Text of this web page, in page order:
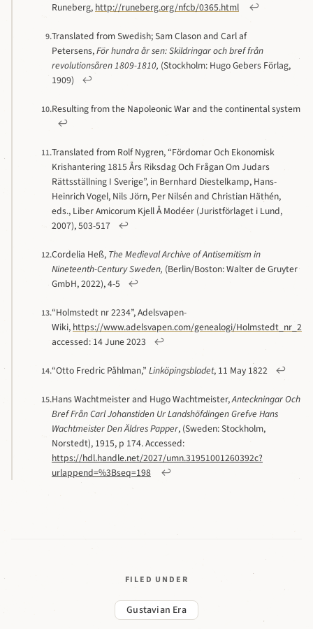
Runeberg, http://runeberg.org/nfcb/0365.html ↩
9.Translated from Swedish; Sam Clason and Carl af
Petersens,För hundra år sen: Skildringar och bref från
revolutionsåren 1809-1810, (Stockholm: Hugo Gebers Förlag,
1909)
↩
10.Resulting from the Napoleonic War and the continental system
↩
11.Translated from Rolf Nygren, “Fördomar Och Ekonomisk
Krishantering 1815 Års Riksdag Och Frågan Om Judars
Rättsställning I Sverige”, in Bernhard Diestelkamp, Hans-
Heinrich Vogel, Nils Jörn, Per Nilsén and Christian Häthén,
eds., Liber Amicorum Kjell Å Modéer (Juristförlaget i Lund,
2007), 503-517
↩
12.Cordelia Heß, The Medieval Archive of Antisemitism in
Nineteenth-Century Sweden, (Berlin/Boston: Walter de Gruyter
GmbH, 2022), 4-5
↩
13.“Holmstedt nr 2234”, Adelsvapen-
Wiki, https://www.adelsvapen.com/genealogi/
accessed: 14 June 2023
↩
14.“Otto Fredric Påhlman,” Linköpingsbladet, 11 May 1822 ↩
15.Hans Wachtmeister and Hugo Wachtmeister,Anteckningar Och
Bref Från Carl Johanstiden Ur Landshöfdingen Grefve Hans
Wachtmeister Den Äldres Papper, (Sweden: Stockholm,
Norstedt), 1915, p 174. Accessed:
https://hdl.handle.net/2027/umn.31951001260392c?
urlappend=%3Bseq=198
↩
FILED UNDER
Gustavian Era